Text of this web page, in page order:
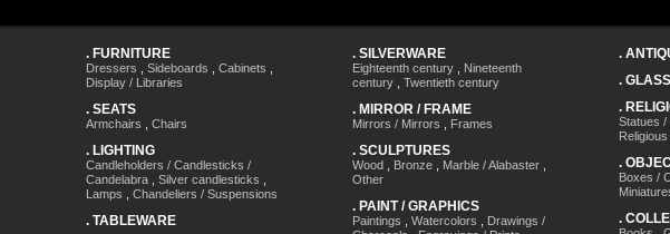
. FURNITURE
Dressers Sideboards Cabinets
Display / Libraries
. SEATS
Armchairs Chairs
. LIGHTING
Candleholders / Candlesticks /
Candelabra
Silver candlesticks
Lamps
Chandeliers / Suspensions
. TABLEWARE
. SILVERWARE
Eighteenth century
Nineteenth
century
Twentieth century
. MIRROR / FRAME
Mirrors / Mirrors Frames
. SCULPTURES
Wood Bronze Marble / Alabaster
Other
. PAINT / GRAPHICS
Paintings Watercolors
Drawings /
.
.
.
Statues /
Religious
.
Boxes /
.